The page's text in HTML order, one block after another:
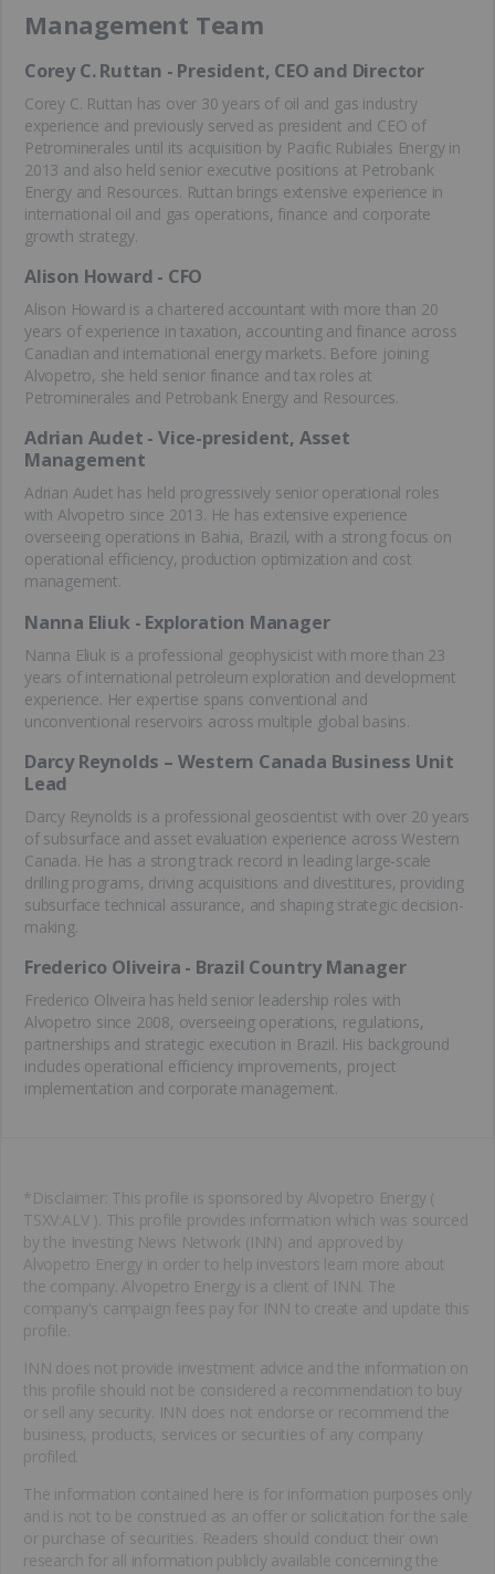
Management Team
Corey C. Ruttan - President, CEO and Director
Corey C. Ruttan has over 30 years of oil and gas industry
experience and previously served as president and CEO of
Petrominerales until its acquisition by Pacific Rubiales Energy in
2013 and also held senior executive positions at Petrobank
Energy and Resources. Ruttan brings extensive experience in
international oil and gas operations, finance and corporate
growth strategy.
Alison Howard - CFO
Alison Howard is a chartered accountant with more than 20
years of experience in taxation, accounting and finance across
Canadian and international energy markets. Before joining
Alvopetro, she held senior finance and tax roles at
Petrominerales and Petrobank Energy and Resources.
Adrian Audet - Vice-president, Asset
Management
Adrian Audet has held progressively senior operational roles
with Alvopetro since 2013. He has extensive experience
overseeing operations in Bahia, Brazil, with a strong focus on
operational efficiency, production optimization and cost
management.
Nanna Eliuk - Exploration Manager
Nanna Eliuk is a professional geophysicist with more than 23
years of international petroleum exploration and development
experience. Her expertise spans conventional and
unconventional reservoirs across multiple global basins.
Darcy Reynolds – Western Canada Business Unit
Lead
Darcy Reynolds is a professional geoscientist with over 20 years
of subsurface and asset evaluation experience across Western
Canada. He has a strong track record in leading large-scale
drilling programs, driving acquisitions and divestitures, providing
subsurface technical assurance, and shaping strategic decision-
making.
Frederico Oliveira - Brazil Country Manager
Frederico Oliveira has held senior leadership roles with
Alvopetro since 2008, overseeing operations, regulations,
partnerships and strategic execution in Brazil. His background
includes operational efficiency improvements, project
implementation and corporate management.
*Disclaimer: This profile is sponsored by Alvopetro Energy (
TSXV:ALV ). This profile provides information which was sourced
by the Investing News Network (INN) and approved by
Alvopetro Energy in order to help investors learn more about
the company. Alvopetro Energy is a client of INN. The
company's campaign fees pay for INN to create and update this
profile.
INN does not provide investment advice and the information on
this profile should not be considered a recommendation to buy
or sell any security. INN does not endorse or recommend the
business, products, services or securities of any company
profiled.
The information contained here is for information purposes only
and is not to be construed as an offer or solicitation for the sale
or purchase of securities. Readers should conduct their own
research for all information publicly available concerning the